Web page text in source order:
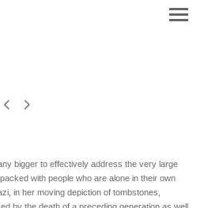
bigger to effectively address the very large
with people who are alone in their own
in her moving depiction of tombstones,